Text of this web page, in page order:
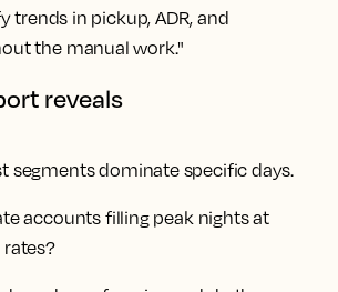
trends in pickup, ADR, and
the manual work."
reveals
segments dominate specific days.
accounts filling peak nights at